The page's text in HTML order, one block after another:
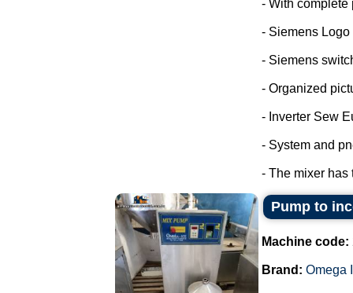
- With complete
- Siemens Logo
- Siemens
- Organized
- Inverter Sew
- System and
- The mixer has
Pump to
Machine code:
Brand: Omega